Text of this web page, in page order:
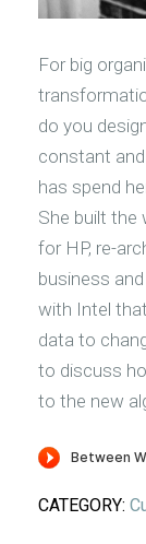
For big
do you
constant
has spend
She built the
for HP, re-
business
with Intel
data to
to discuss
to the new
CATEGORY: